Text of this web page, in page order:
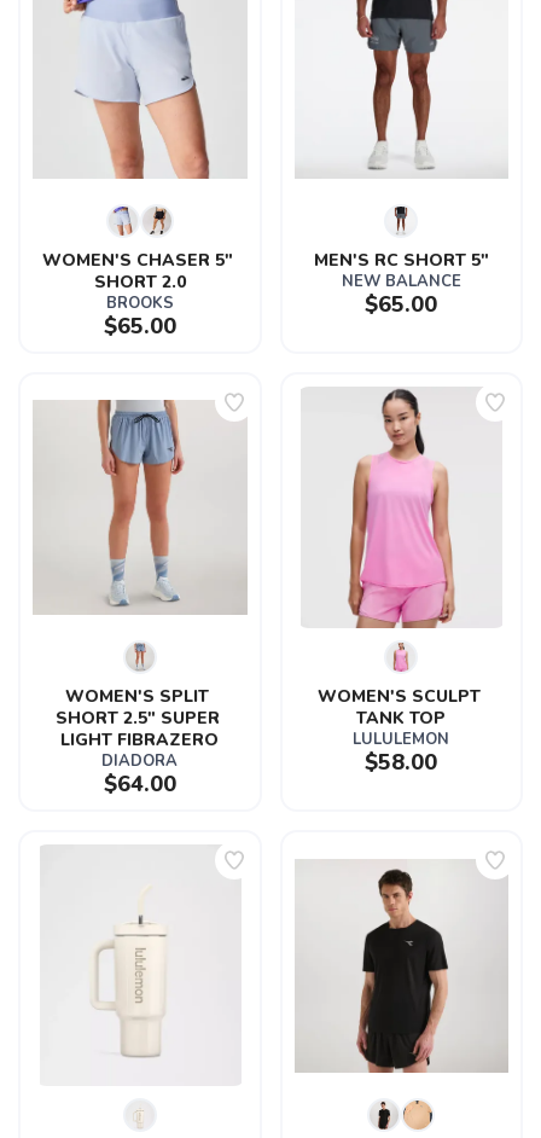
WOMEN'S CHASER 5"
SHORT 2.0
BROOKS
$65.00
MEN'S RC SHORT 5"
NEW BALANCE
$65.00
WOMEN'S SPLIT
SHORT 2.5" SUPER
LIGHT FIBRAZERO
DIADORA
$64.00
WOMEN'S SCULPT
TANK TOP
LULULEMON
$58.00